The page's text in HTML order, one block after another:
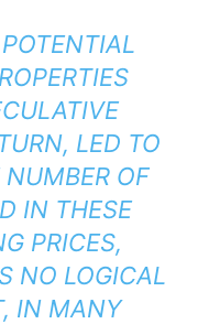
LED TO
OF
IN THESE
PRICES,
NO LOGICAL
IN MANY